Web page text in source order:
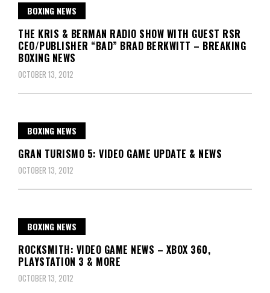
BOXING NEWS
THE KRIS & BERMAN RADIO SHOW WITH GUEST RSR
CEO/PUBLISHER “BAD” BRAD BERKWITT – BREAKING
BOXING NEWS
OCTOBER 13, 2012
BOXING NEWS
GRAN TURISMO 5: VIDEO GAME UPDATE & NEWS
OCTOBER 13, 2012
BOXING NEWS
ROCKSMITH: VIDEO GAME NEWS – XBOX 360,
PLAYSTATION 3 & MORE
OCTOBER 13, 2012